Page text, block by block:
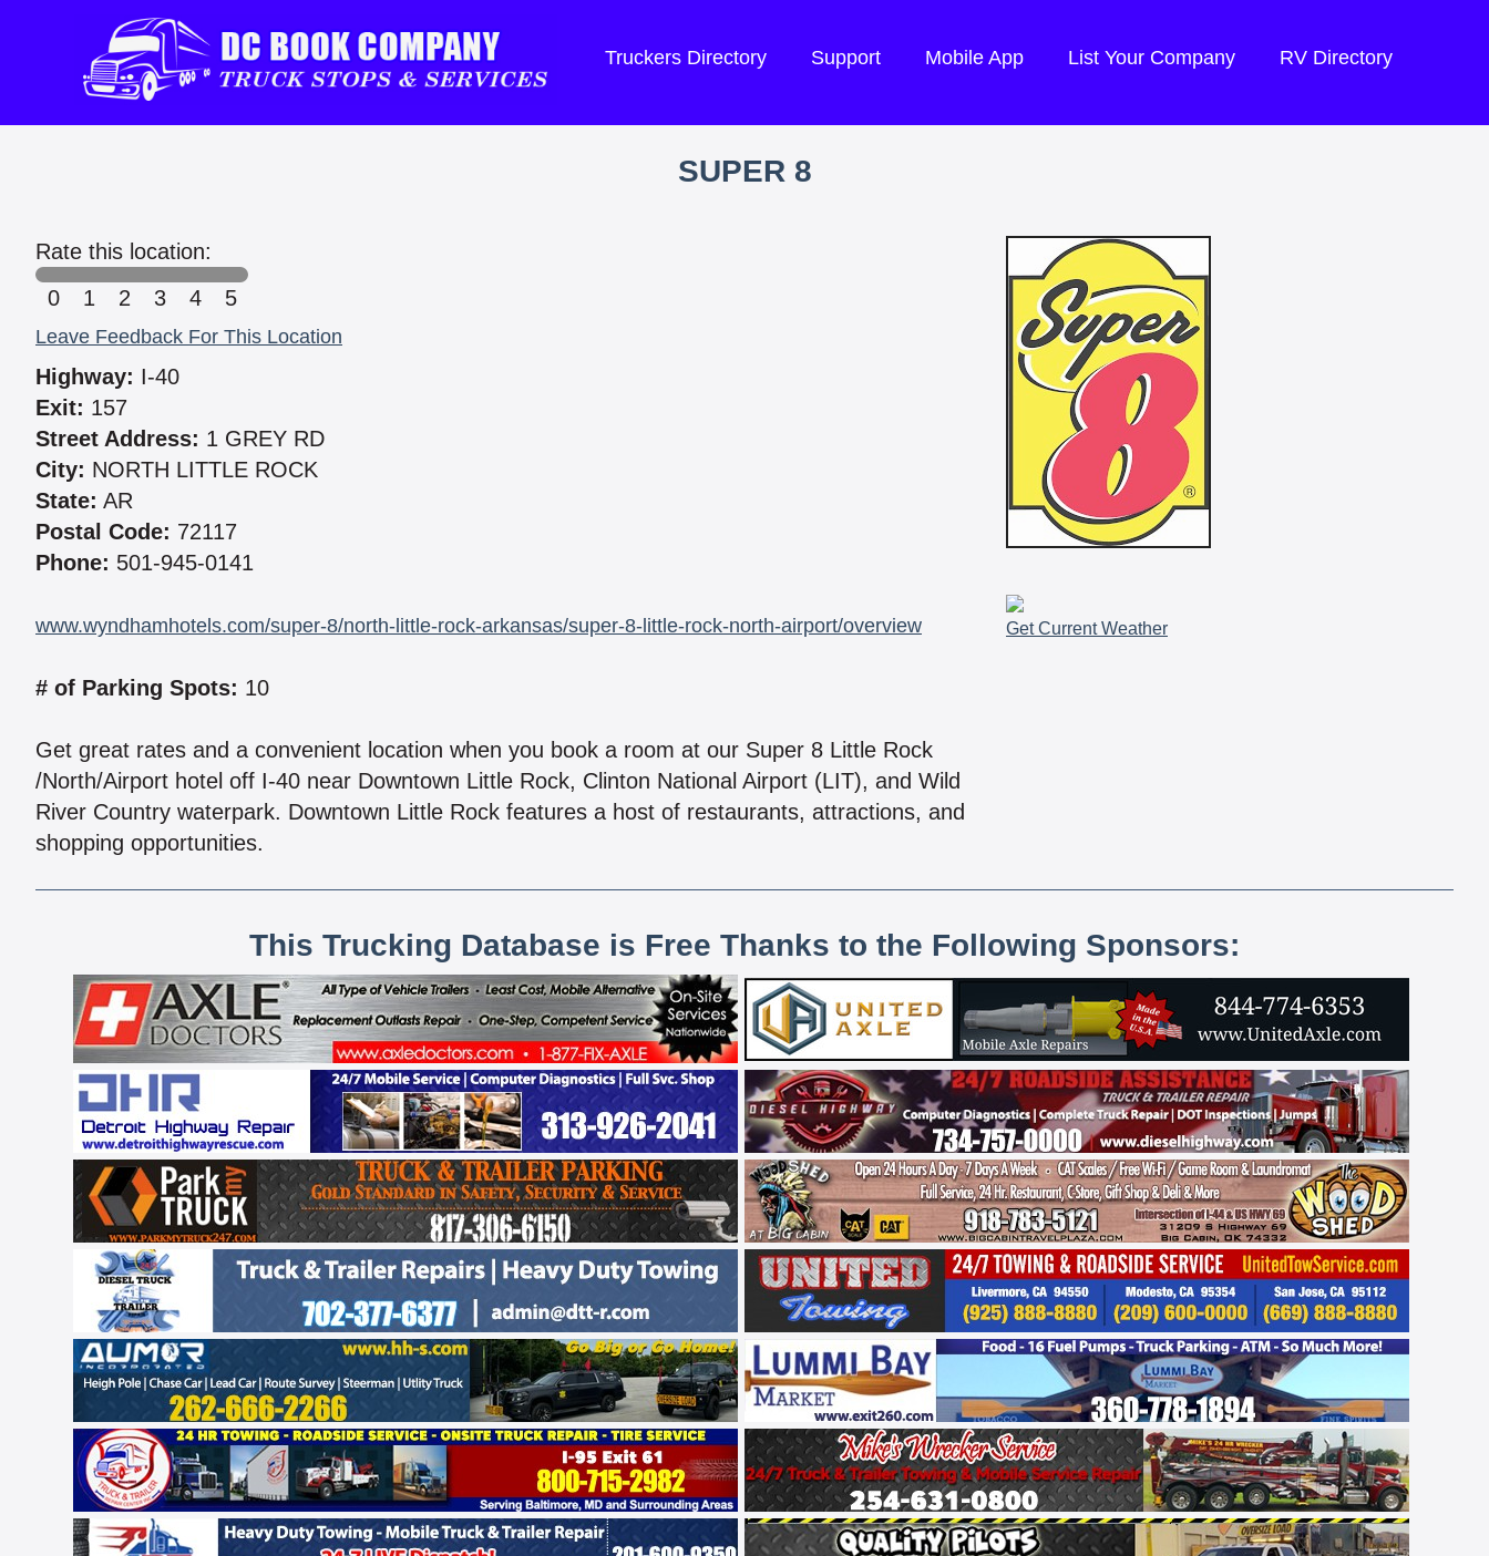
Truckers Directory Support Mobile App List Your Company RV Directory
SUPER 8
Rate this location:
0
1 2 3 4 5
Leave Feedback For This Location
Highway: I-40
Exit: 157
Street Address: 1 GREY RD
City: NORTH LITTLE ROCK
State: AR
Postal Code: 72117
Phone: 501-945-0141
www.wyndhamhotels.com/super-8/north-little-rock-arkansas/super-8-little-rock-north-airport/overview
# of Parking Spots: 10
Get great rates and a convenient location when you book a room at our Super 8 Little Rock
/North/Airport hotel off I-40 near Downtown Little Rock, Clinton National Airport (LIT), and Wild
River Country waterpark. Downtown Little Rock features a host of restaurants, attractions, and
shopping opportunities.
Get Current Weather
This Trucking Database is Free Thanks to the Following Sponsors: